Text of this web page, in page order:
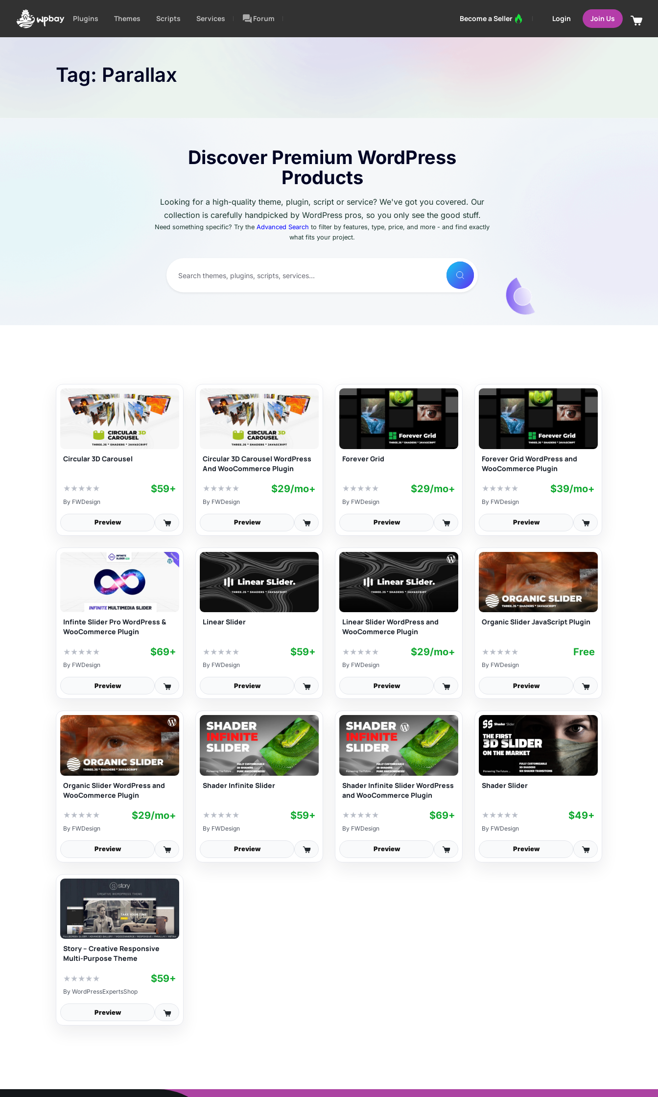
Plugins Themes Scripts Services Forum Become a Seller Login Join Us
Tag: Parallax
Discover Premium WordPress
Products
Looking for a high-quality theme, plugin, script or service? We've got you covered. Our
collection is carefully handpicked by WordPress pros, so you only see the good stuff.
Need something specific? Try the Advanced Search to filter by features, type, price, and more - and find exactly
what fits your project.
Circular 3D Carousel
★★★★★ $59+
By FWDesign
Preview
Circular 3D Carousel WordPress
And WooCommerce Plugin
★★★★★ $29/mo+
By FWDesign
Preview
Forever Grid
★★★★★ $29/mo+
By FWDesign
Preview
Forever Grid WordPress and
WooCommerce Plugin
★★★★★ $39/mo+
By FWDesign
Preview
Infinte Slider Pro WordPress &
WooCommerce Plugin
★★★★★ $69+
By FWDesign
Preview
Linear Slider
★★★★★ $59+
By FWDesign
Preview
Linear Slider WordPress and
WooCommerce Plugin
★★★★★ $29/mo+
By FWDesign
Preview
Organic Slider JavaScript Plugin
★★★★★ Free
By FWDesign
Preview
Organic Slider WordPress and
WooCommerce Plugin
★★★★★ $29/mo+
By FWDesign
Preview
Shader Infinite Slider
★★★★★ $59+
By FWDesign
Preview
Shader Infinite Slider WordPress
and WooCommerce Plugin
★★★★★ $69+
By FWDesign
Preview
Shader Slider
★★★★★ $49+
By FWDesign
Preview
Story – Creative Responsive
Multi-Purpose Theme
★★★★★ $59+
By WordPressExpertsShop
Preview